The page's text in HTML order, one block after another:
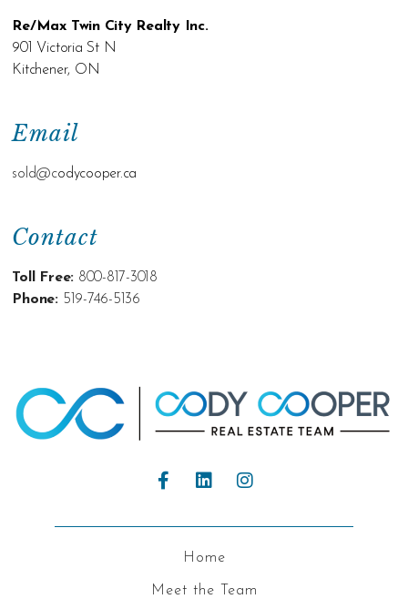
Contact
Toll Free: 800-817-3018
Phone: 519-746-5136
Email
sold@codycooper.ca
Re/Max Twin City Realty Inc.
901 Victoria St N
Kitchener, ON
Home
Meet the Team